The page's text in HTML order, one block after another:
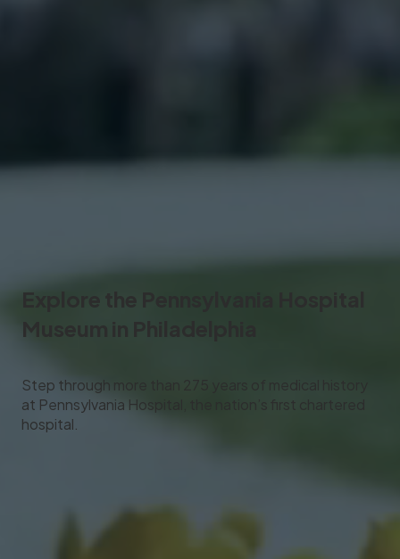
Explore the
Museum
Step through more than 275 years of medical history
at Pennsylvania Hospital, the nation’s first chartered
hospital.